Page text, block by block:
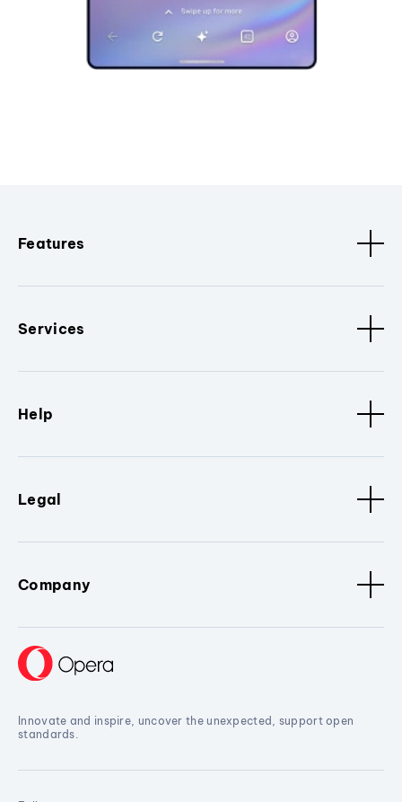
Features
Services
Help
Legal
Company
Innovate and inspire, uncover the unexpected, support open
standards.